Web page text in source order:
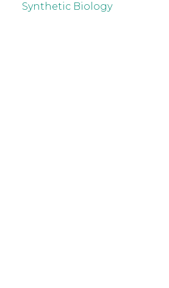
Synthetic Biology